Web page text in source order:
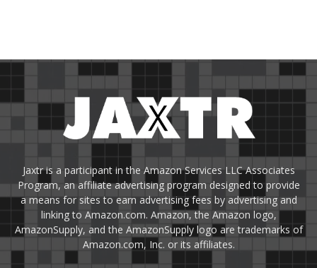
Jaxtr is a participant in the Amazon Services LLC Associates
Program, an affiliate advertising program designed to provide
a means for sites to earn advertising fees by advertising and
linking to Amazon.com. Amazon, the Amazon logo,
AmazonSupply, and the AmazonSupply logo are trademarks of
Amazon.com, Inc. or its affiliates.